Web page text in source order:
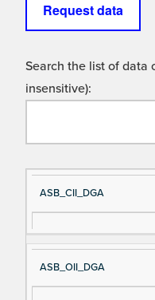
Request data
Search the list of data
insensitive):
Si
gn
al
D
es
cri
ASB_CII_DGA
ASB_OII_DGA